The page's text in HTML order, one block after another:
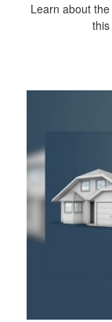
Learn about